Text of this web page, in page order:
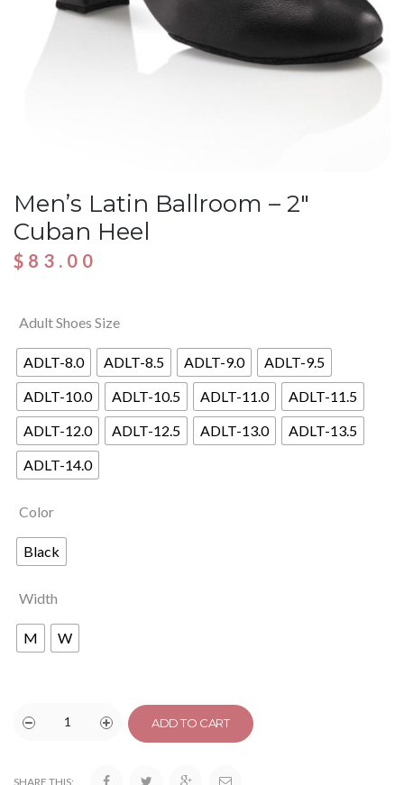
Men’s Latin Ballroom – 2″
Cuban Heel
$ 83.00
Adult Shoes Size
ADLT-8.0 ADLT-8.5 ADLT-9.0
ADLT-9.5
ADLT-10.0
ADLT-10.5 ADLT-11.0
ADLT-11.5
ADLT-12.0
ADLT-12.5 ADLT-13.0
ADLT-13.5
ADLT-14.0
Color
Black
Width
M W
ADD TO CART
SHARE THIS: